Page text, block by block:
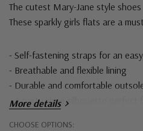
The cutest Mary-Jane style
These sparkly girls flats are a
- Self-fastening straps for an
- Breathable and flexible lining
- Durable and comfortable
- A party shoe silhouette perfect
More details
CHOOSE OPTIONS:
Hurry!